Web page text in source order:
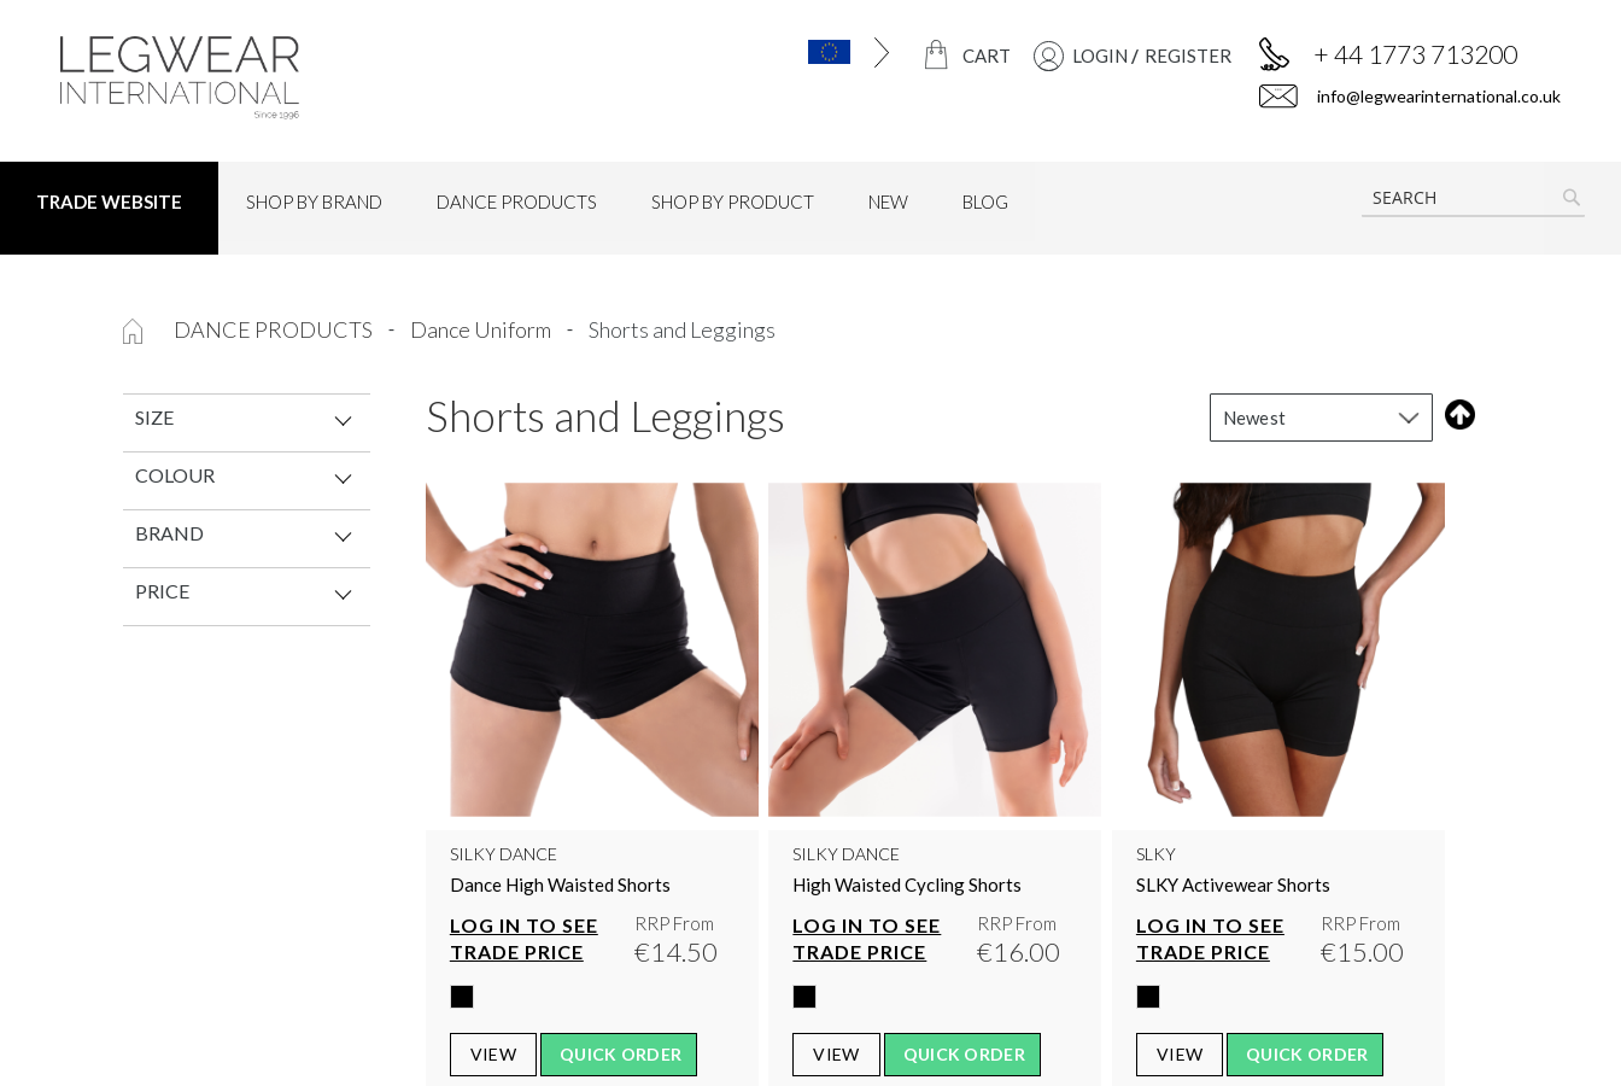
CART LOGIN REGISTER + 44 1773 713200
info@legwearinternational.co.uk
TRADE WEBSITE SHOP BY BRAND DANCE PRODUCTS SHOP BY PRODUCT NEW BLOG
DANCE PRODUCTS Dance Uniform Shorts and Leggings
Shorts and Leggings
SILKY DANCE
Dance High Waisted Shorts
LOG IN TO SEE
TRADE PRICE
RRP From
€14.50
VIEW QUICK ORDER
SILKY DANCE
High Waisted Cycling Shorts
LOG IN TO SEE
TRADE PRICE
RRP From
€16.00
VIEW QUICK ORDER
SLKY
SLKY Activewear Shorts
LOG IN TO SEE
TRADE PRICE
RRP From
€15.00
VIEW QUICK ORDER
SIZE
COLOUR
BRAND
PRICE